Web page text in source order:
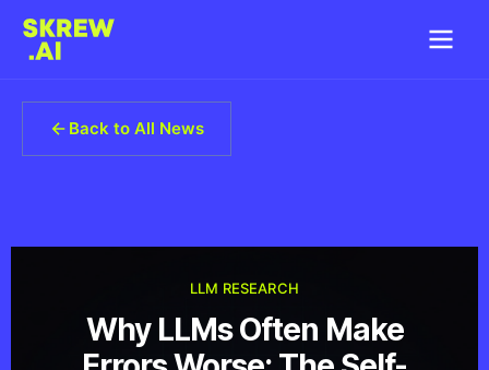
Back to All News
LLM RESEARCH
Why LLMs Often Make